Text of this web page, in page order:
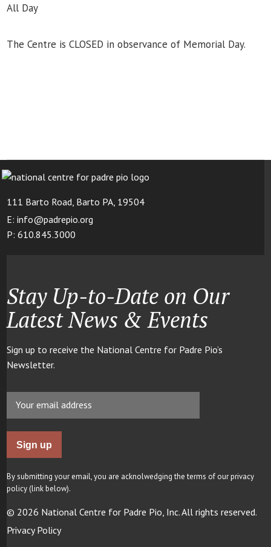
All Day
The Centre is CLOSED in observance of Memorial Day.
111 Barto Road, Barto PA, 19504
E: info@padrepio.org
P: 610.845.3000
Stay Up-to-Date on Our
Latest News & Events
Sign up to receive the National Centre for Padre Pio’s
Newsletter.
By submitting your email, you are acknolwedging the terms of our privacy
policy (link below).
© 2026 National Centre for Padre Pio, Inc. All rights reserved.
Privacy Policy